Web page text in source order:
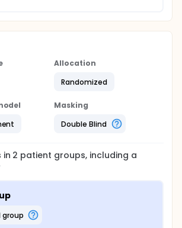
Allocation
Randomized
Masking
Double Blind
in 2 patient groups, including a
group